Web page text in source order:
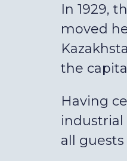
In 1929,
moved
the
Having
industrial
all guests